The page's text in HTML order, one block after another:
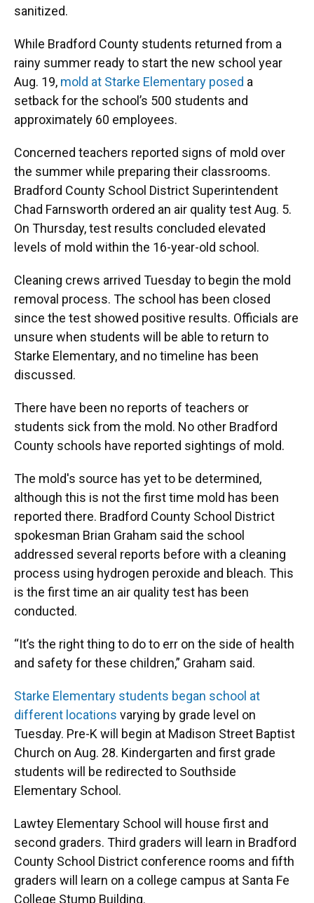
sanitized.
While Bradford County students returned from a
rainy summer ready to start the new school year
Aug. 19, mold at Starke Elementary posed a
setback for the school’s 500 students and
approximately 60 employees.
Concerned teachers reported signs of mold over
the summer while preparing their classrooms.
Bradford County School District Superintendent
Chad Farnsworth ordered an air quality test Aug. 5.
On Thursday, test results concluded elevated
levels of mold within the 16-year-old school.
Cleaning crews arrived Tuesday to begin the mold
removal process. The school has been closed
since the test showed positive results. Officials are
unsure when students will be able to return to
Starke Elementary, and no timeline has been
discussed.
There have been no reports of teachers or
students sick from the mold. No other Bradford
County schools have reported sightings of mold.
The mold's source has yet to be determined,
although this is not the first time mold has been
reported there. Bradford County School District
spokesman Brian Graham said the school
addressed several reports before with a cleaning
process using hydrogen peroxide and bleach. This
is the first time an air quality test has been
conducted.
“It’s the right thing to do to err on the side of health
and safety for these children,” Graham said.
Starke Elementary students began school at
different locations varying by grade level on
Tuesday. Pre-K will begin at Madison Street Baptist
Church on Aug. 28. Kindergarten and first grade
students will be redirected to Southside
Elementary School.
Lawtey Elementary School will house first and
second graders. Third graders will learn in Bradford
County School District conference rooms and fifth
graders will learn on a college campus at Santa Fe
College Stump Building.